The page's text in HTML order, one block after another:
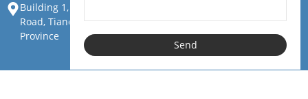
Building 1, Zhongjianbaobao Mansion, No. 30, Lianhu 3rd
Road, Tianding Street, Yuelu District, Changsha City, Hunan
Province
Send